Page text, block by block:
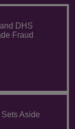
DHS
Fraud
Aside